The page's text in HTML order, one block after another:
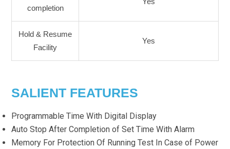
completion
Hold & Resume
Facility
Yes
SALIENT FEATURES
Programmable Time With Digital Display
Auto Stop After Completion of Set Time With Alarm
Memory For Protection Of Running Test In Case of Power